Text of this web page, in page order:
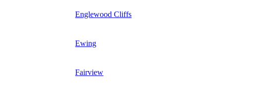
Englewood Cliffs
Ewing
Fairview